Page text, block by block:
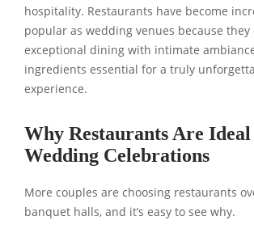
hospitality. Restaurants have become
popular as wedding venues because they
exceptional dining with intimate
ingredients essential for a truly
experience.
Why Restaurants Are
Wedding Celebrations
More couples are choosing restaurants
banquet halls, and it’s easy to see why.